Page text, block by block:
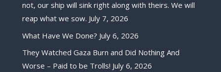
not, our ship will sink right along with theirs. We will
reap what we sow. July 7, 2026
What Have We Done? July 6, 2026
They Watched Gaza Burn and Did Nothing And
Worse – Paid to be Trolls! July 6, 2026